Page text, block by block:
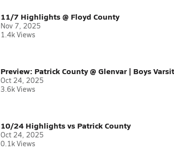
11/7 Highlights @ Floyd County
Nov 7, 2025
1.4k Views
Preview: Patrick County @ Glenvar | Boys
Oct 24, 2025
3.6k Views
10/24 Highlights vs Patrick County
Oct 24, 2025
0.1k Views